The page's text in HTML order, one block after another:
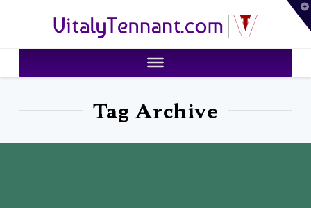
VitalyTennant.com
Tag Archive